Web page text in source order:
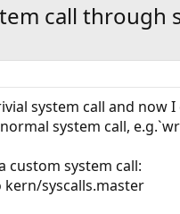
call through
system call and now
system call,
custom system call:
kern/syscalls.master